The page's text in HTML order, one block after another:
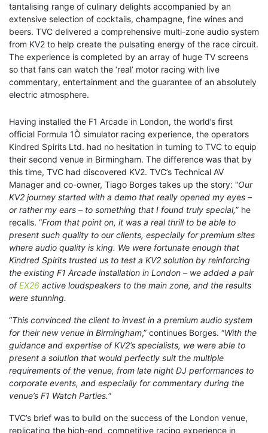
tantalising range of culinary delights accompanied by an
extensive selection of cocktails, champagne, fine wines and
beers. TVC delivered a comprehensive multi-zone audio system
from KV2 to help create the pulsating energy of the race circuit.
The experience is completed by an array of huge TV screens
so that fans can watch the ‘real’ motor racing with live
commentary, entertainment and the guarantee of an absolutely
electric atmosphere.
Having installed the F1 Arcade in London, the world’s first
official Formula 1Ò simulator racing experience, the operators
Kindred Spirits Ltd. had no hesitation in turning to TVC to equip
their second venue in Birmingham. The difference was that by
this time, TVC had discovered KV2. TVC’s Technical AV
Manager and co-owner, Tiago Borges takes up the story: “Our
KV2 journey started with a demo that really opened my eyes –
or rather my ears – to something that I found truly special,” he
recalls. “From that point on, it was a real thrill to be able to
present such quality to our clients, especially for premium sites
where audio quality is king. We were fortunate enough that
Kindred Spirits trusted us to test a KV2 solution by reinforcing
the existing F1 Arcade installation in London – we added a pair
ofEX26 active loudspeakers to the main zone, and the results
were stunning.
“This convinced the client to invest in a premium audio system
for their new venue in Birmingham,” continues Borges. “With the
guidance and expertise of KV2’s specialists, we were able to
present a solution that would perfectly suit the multiple
requirements of the venue, from late night DJ performances to
corporate events, and especially for commentary during the
venue’s F1 Watch Parties.”
TVC’s brief was to build on the success of the London venue,
replicating the high-end, competitive racing experience in